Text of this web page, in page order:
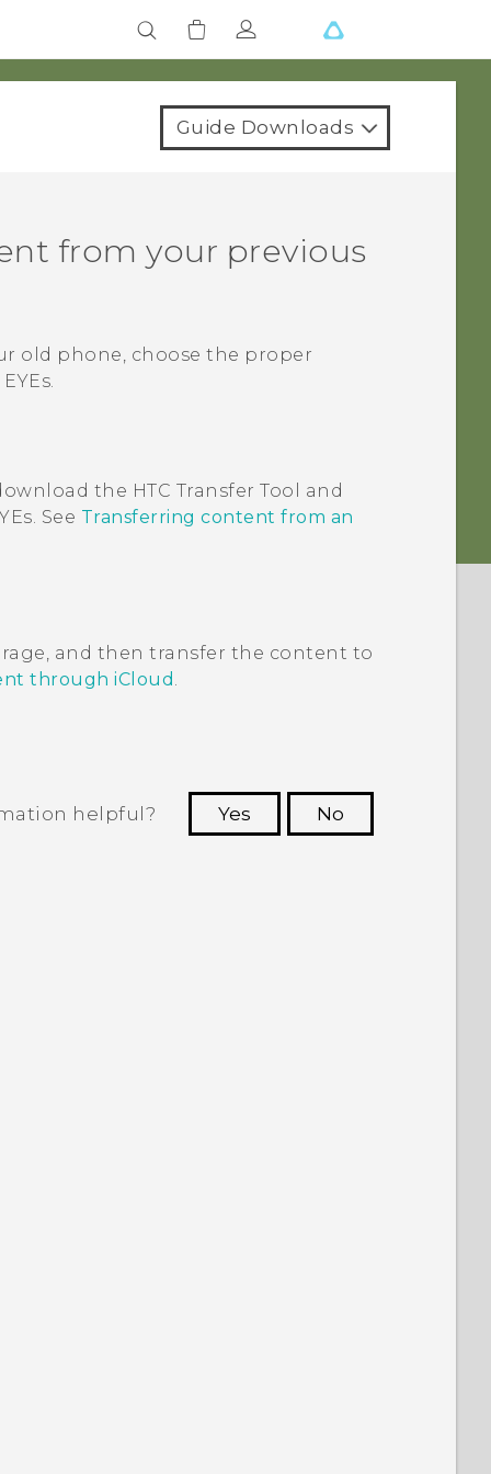
Guide Downloads
from your previous
old phone, choose the proper
EYEs.
the HTC Transfer Tool
and
. See Transferring content from an
and then transfer the content to
through iCloud .
helpful? Yes
No